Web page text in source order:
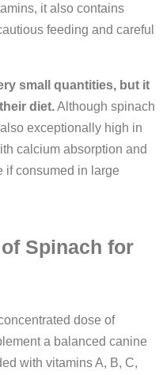
it also contains
feeding and careful
small quantities, but it
diet.Although spinach
exceptionally high in
calcium absorption and
if consumed in large
Spinach for
dose of
a balanced canine
with vitamins A, B, C,